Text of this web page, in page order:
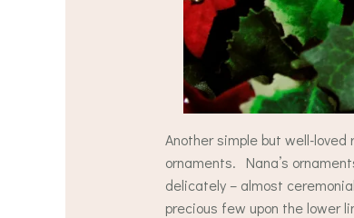
Another simple but well-
ornaments. Nana’s
delicately – almost
precious few upon the lower